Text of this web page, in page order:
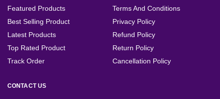
Featured Products
Best Selling Product
Latest Products
Top Rated Product
Track Order
Terms And Conditions
Privacy Policy
Refund Policy
Return Policy
Cancellation Policy
CONTACT US